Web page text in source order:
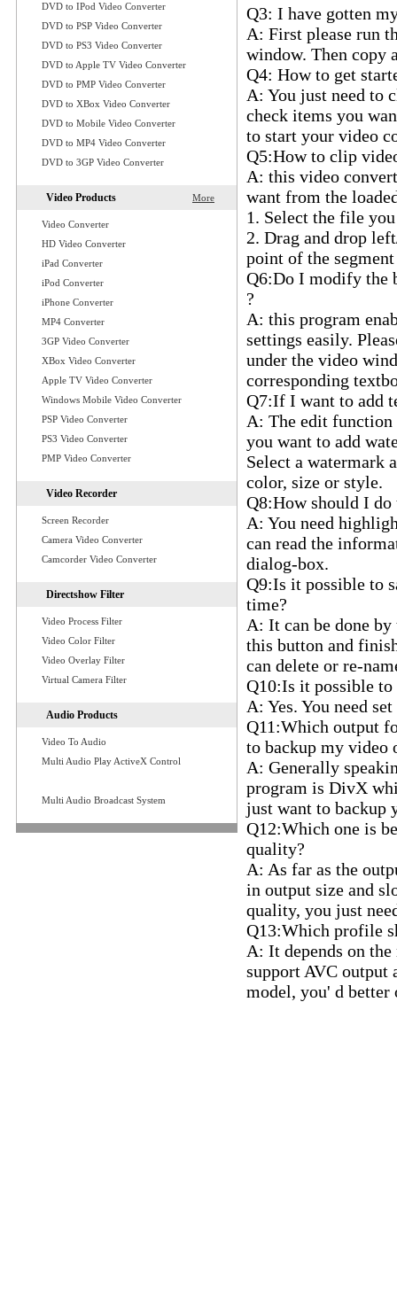
Q3: I have gotten
A: First please run
window. Then copy
Q4: How to get
A: You just need to
check items you
to start your video
Q5:How to clip
A: this video
want from the
1. Select the file
2. Drag and drop
point of the
Q6:Do I modify the
?
A: this program
settings easily.
under the video
corresponding
Q7:If I want to add
A: The edit
you want to add
Select a watermark
color, size or style.
Q8:How should I
A: You need
can read the
dialog-box.
Q9:Is it possible to
time?
A: It can be done
this button and
can delete or re-
Q10:Is it possible
A: Yes. You need
Q11:Which output
to backup my video
A: Generally
program is DivX
just want to backup
Q12:Which one is
quality?
A: As far as the
in output size and
quality, you just
Q13:Which profile
A: It depends on
support AVC output
model, you' d
DVD to IPod Video Converter
DVD to PSP Video Converter
DVD to PS3 Video Converter
DVD to Apple TV Video Converter
DVD to PMP Video Converter
DVD to XBox Video Converter
DVD to Mobile Video Converter
DVD to MP4 Video Converter
DVD to 3GP Video Converter
Video Products More
Video Converter
HD Video Converter
iPad Converter
iPod Converter
iPhone Converter
MP4 Converter
3GP Video Converter
XBox Video Converter
Apple TV Video Converter
Windows Mobile Video Converter
PSP Video Converter
PS3 Video Converter
PMP Video Converter
Video Recorder
Screen Recorder
Camera Video Converter
Camcorder Video Converter
Directshow Filter
Video Process Filter
Video Color Filter
Video Overlay Filter
Virtual Camera Filter
Audio Products
Video To Audio
Multi Audio Play ActiveX Control
Multi Audio Broadcast System